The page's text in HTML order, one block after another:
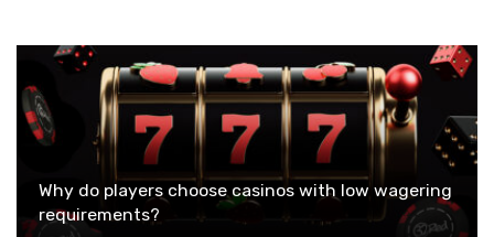
Why do players choose casinos with low wagering
requirements?